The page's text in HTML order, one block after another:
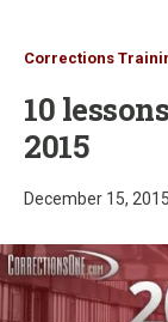
Corrections
10
2015
December 15,